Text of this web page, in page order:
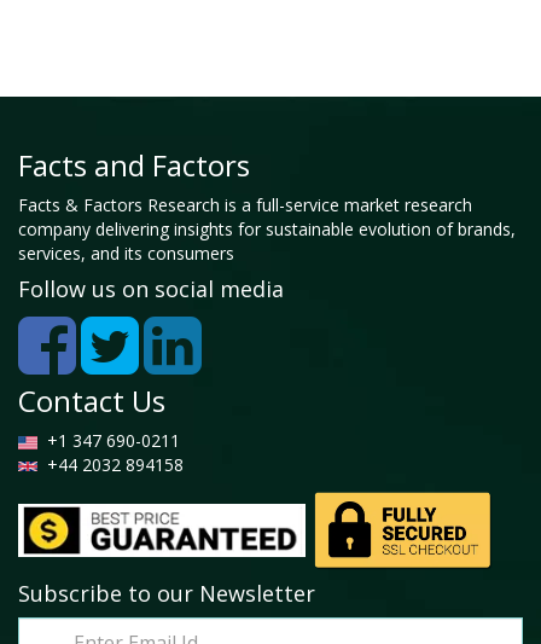
Facts and Factors
Facts & Factors Research is a full-service market research
company delivering insights for sustainable evolution of brands,
services, and its consumers
Follow us on social media
Contact Us
+1 347 690-0211
+44 2032 894158
Subscribe to our Newsletter